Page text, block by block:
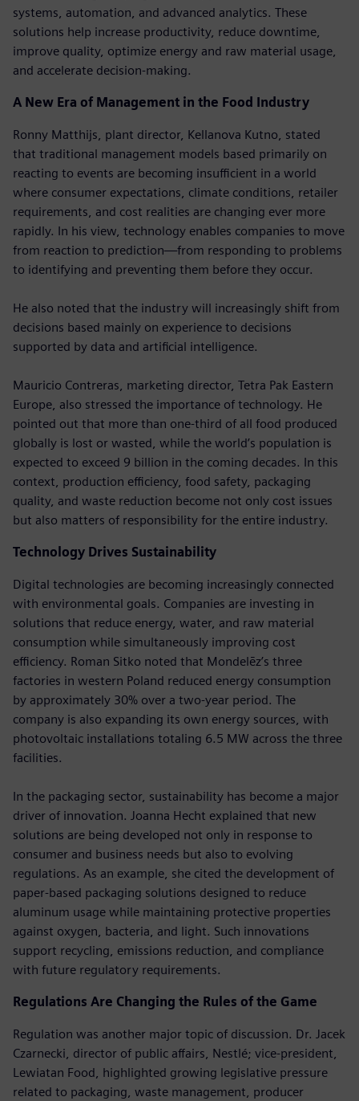
systems, automation, and advanced analytics. These
solutions help increase productivity, reduce downtime,
improve quality, optimize energy and raw material usage,
and accelerate decision-making.
A New Era of Management in the Food Industry
Ronny Matthijs, plant director, Kellanova Kutno, stated
that traditional management models based primarily on
reacting to events are becoming insufficient in a world
where consumer expectations, climate conditions, retailer
requirements, and cost realities are changing ever more
rapidly. In his view, technology enables companies to move
from reaction to prediction—from responding to problems
to identifying and preventing them before they occur.
He also noted that the industry will increasingly shift from
decisions based mainly on experience to decisions
supported by data and artificial intelligence.
Mauricio Contreras, marketing director, Tetra Pak Eastern
Europe, also stressed the importance of technology. He
pointed out that more than one-third of all food produced
globally is lost or wasted, while the world’s population is
expected to exceed 9 billion in the coming decades. In this
context, production efficiency, food safety, packaging
quality, and waste reduction become not only cost issues
but also matters of responsibility for the entire industry.
Technology Drives Sustainability
Digital technologies are becoming increasingly connected
with environmental goals. Companies are investing in
solutions that reduce energy, water, and raw material
consumption while simultaneously improving cost
efficiency. Roman Sitko noted that Mondelēz’s three
factories in western Poland reduced energy consumption
by approximately 30% over a two-year period. The
company is also expanding its own energy sources, with
photovoltaic installations totaling 6.5 MW across the three
facilities.
In the packaging sector, sustainability has become a major
driver of innovation. Joanna Hecht explained that new
solutions are being developed not only in response to
consumer and business needs but also to evolving
regulations. As an example, she cited the development of
paper-based packaging solutions designed to reduce
aluminum usage while maintaining protective properties
against oxygen, bacteria, and light. Such innovations
support recycling, emissions reduction, and compliance
with future regulatory requirements.
Regulations Are Changing the Rules of the Game
Regulation was another major topic of discussion. Dr. Jacek
Czarnecki, director of public affairs, Nestlé; vice-president,
Lewiatan Food, highlighted growing legislative pressure
related to packaging, waste management, producer